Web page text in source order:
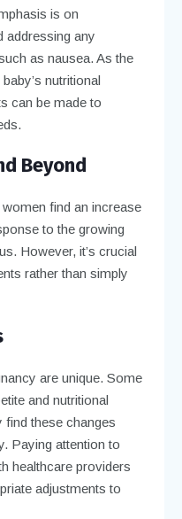
is on
addressing any
as nausea. As the
nutritional
can be made to
Beyond
find an increase
to the growing
However, it’s crucial
rather than simply
are unique. Some
and nutritional
find these changes
Paying attention to
healthcare providers
adjustments to